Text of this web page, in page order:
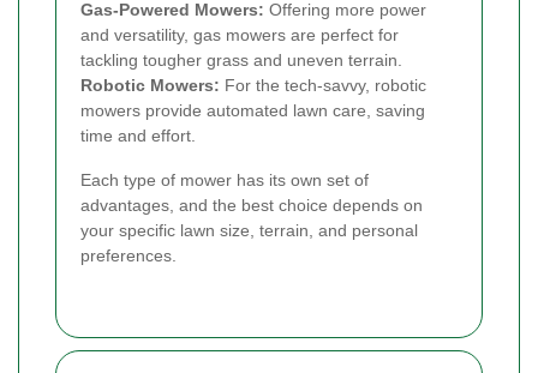
Gas-Powered Mowers: Offering more power
and versatility, gas mowers are perfect for
tackling tougher grass and uneven terrain.
Robotic Mowers: For the tech-savvy, robotic
mowers provide automated lawn care, saving
time and effort.
Each type of mower has its own set of
advantages, and the best choice depends on
your specific lawn size, terrain, and personal
preferences.